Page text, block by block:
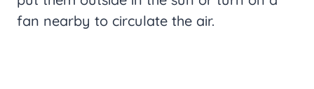
fan nearby to circulate the air.